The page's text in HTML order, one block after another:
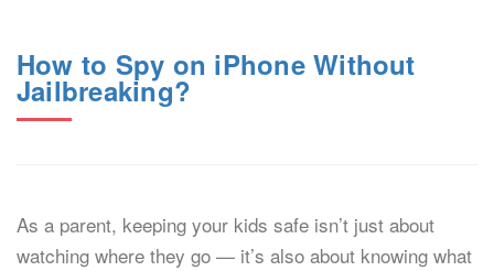
How to Spy on iPhone Without
Jailbreaking?
As a parent, keeping your kids safe isn’t just about
watching where they go — it’s also about knowing what